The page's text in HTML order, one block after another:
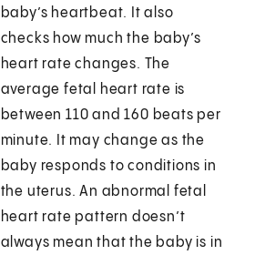
baby’s heartbeat. It also
checks how much the baby’s
heart rate changes. The
average fetal heart rate is
between 110 and 160 beats per
minute. It may change as the
baby responds to conditions in
the uterus. An abnormal fetal
heart rate pattern doesn’t
always mean that the baby is in